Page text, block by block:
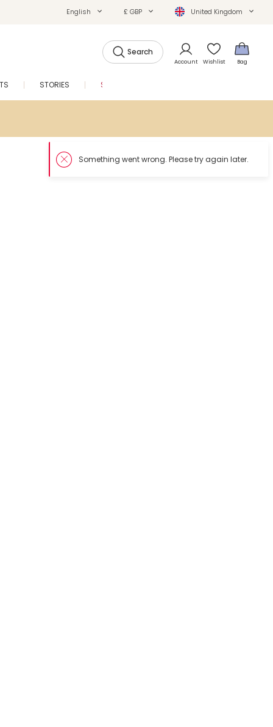
English £ GBP United Kingdom
Search
Account Wishlist Bag
STORIES SALE